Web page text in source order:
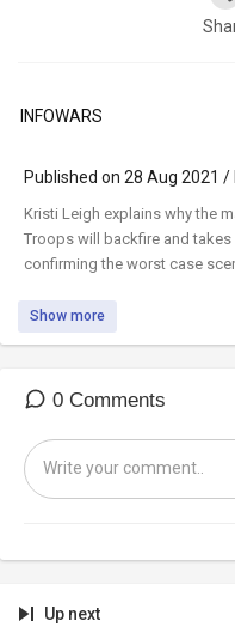
INFOWARS
Published on 28 Aug 2021 /
⁣Kristi Leigh explains why the
Troops will backfire and
confirming the worst case
Show more
0 Comments
Up next